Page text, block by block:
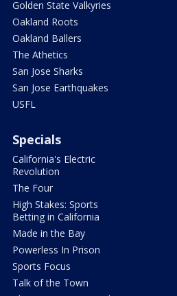
Golden State Valkyries
Oakland Roots
Oakland Ballers
The Athetics
San Jose Sharks
San Jose Earthquakes
USFL
Specials
California's Electric
Revolution
The Four
High Stakes: Sports
Betting in California
Made in the Bay
Powerless In Prison
Sports Focus
Talk of the Town